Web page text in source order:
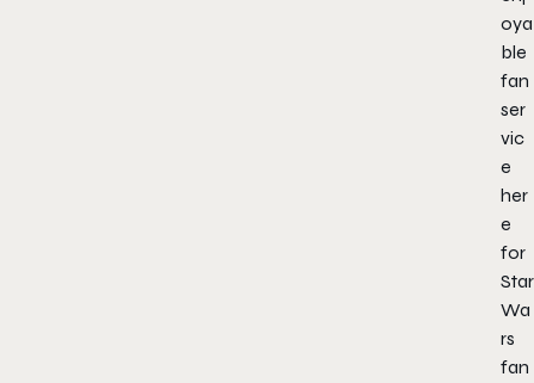
oya
ble
fan
ser
vic
e
her
e
for
Star
Wa
rs
fan